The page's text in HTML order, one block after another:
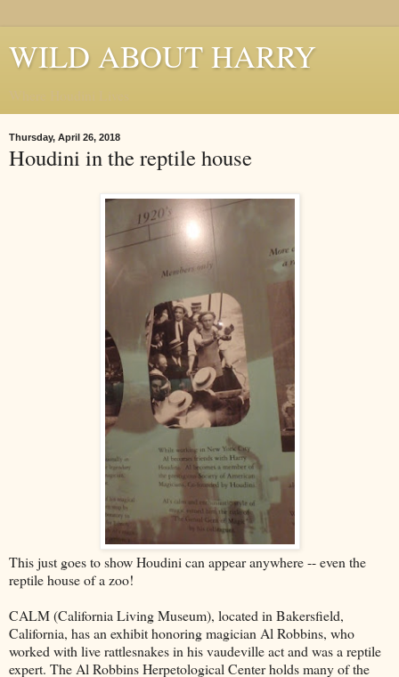
WILD ABOUT HARRY
Thursday, April 26, 2018
Houdini in the reptile house
This just goes to show Houdini can appear anywhere -- even the
reptile house of a zoo!
CALM (California Living Museum), located in Bakersfield,
California, has an exhibit honoring magician Al Robbins, who
worked with live rattlesnakes in his vaudeville act and was a reptile
expert. The Al Robbins Herpetological Center holds many of the